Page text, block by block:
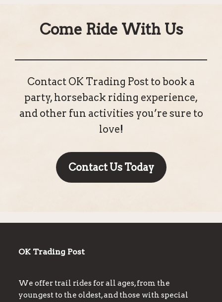
Come Ride With Us
Contact OK Trading Post to book a
party, horseback riding experience,
and other fun activities you’re sure to
love!
Contact Us Today
OK Trading Post
We offer trail rides for all ages, from the
youngest to the oldest, and those with special